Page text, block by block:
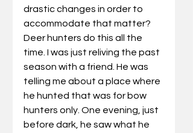
drastic changes in order to
accommodate that matter?
Deer hunters do this all the
time. I was just reliving the past
season with a friend. He was
telling me about a place where
he hunted that was for bow
hunters only. One evening, just
before dark, he saw what he